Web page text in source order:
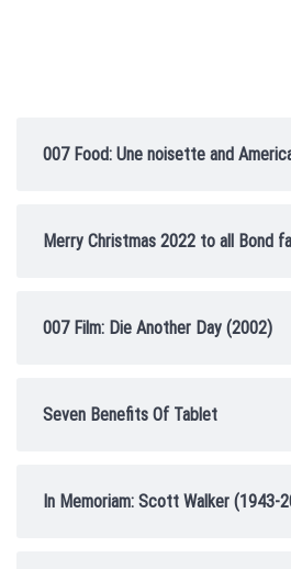
007 Food: Une noisette and
Merry Christmas 2022 to all Bond
007 Film: Die Another Day (2002)
Seven Benefits Of Tablet
In Memoriam: Scott Walker (1943-